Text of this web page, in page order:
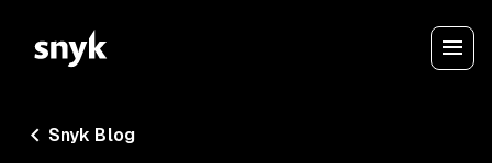
Snyk Blog